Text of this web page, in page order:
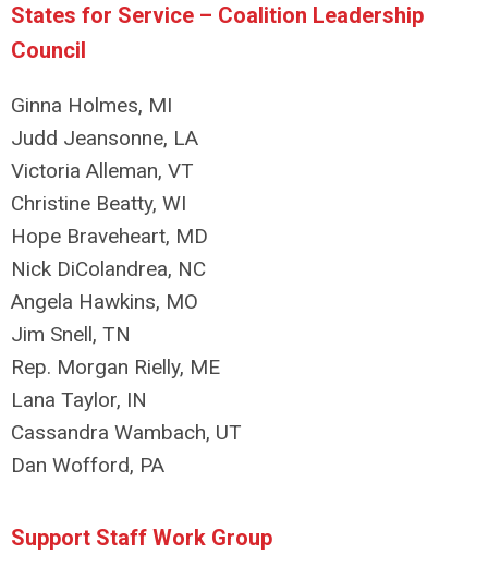
States for Service – Coalition Leadership
Council
Ginna Holmes, MI
Judd Jeansonne, LA
Victoria Alleman, VT
Christine Beatty, WI
Hope Braveheart, MD
Nick DiColandrea, NC
Angela Hawkins, MO
Jim Snell, TN
Rep. Morgan Rielly, ME
Lana Taylor, IN
Cassandra Wambach, UT
Dan Wofford, PA
Support Staff Work Group